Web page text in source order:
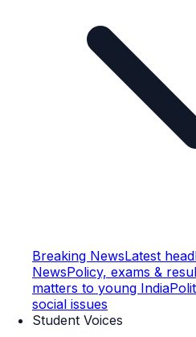
Breaking NewsLatest
NewsPolicy, exams &
matters to young India
social issues
Student Voices